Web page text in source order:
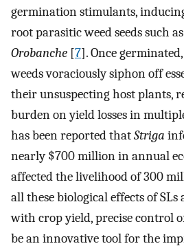
germination stimulants,
root parasitic weed seeds such as
Orobanche [7]. Once
weeds voraciously siphon off
their unsuspecting host plants,
burden on yield losses in
has been reported thatStriga
nearly $700 million in annual
affected the livelihood of 300
all these biological effects of SLs
with crop yield, precise control
be an innovative tool for the